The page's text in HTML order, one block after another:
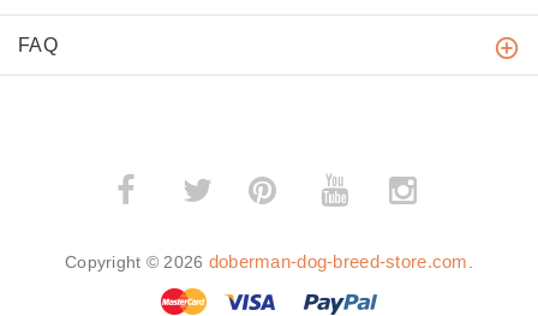
FAQ
­
Copyright © 2026 doberman-dog-breed-store.com